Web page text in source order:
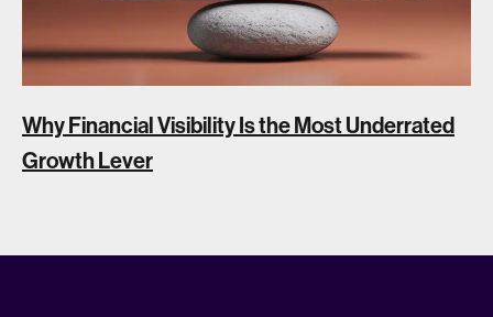
Why Financial Visibility Is the Most Underrated
Growth Lever